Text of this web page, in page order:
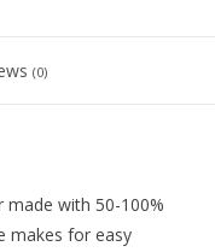
(0)
made with 50-100%
makes for easy